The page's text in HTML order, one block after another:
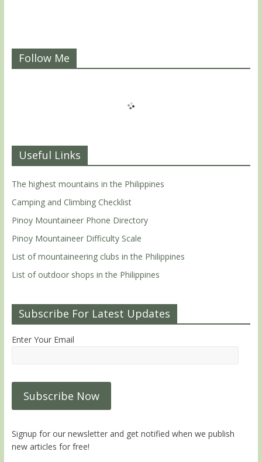
Follow Me
Useful Links
The highest mountains in the Philippines
Camping and Climbing Checklist
Pinoy Mountaineer Phone Directory
Pinoy Mountaineer Difficulty Scale
List of mountaineering clubs in the Philippines
List of outdoor shops in the Philippines
Subscribe For Latest Updates
Enter Your Email
Signup for our newsletter and get notified when we publish
new articles for free!